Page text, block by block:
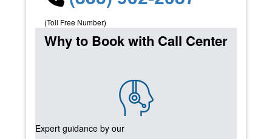
(Toll Free Number)
Why to Book with Call Center
Expert guidance by our